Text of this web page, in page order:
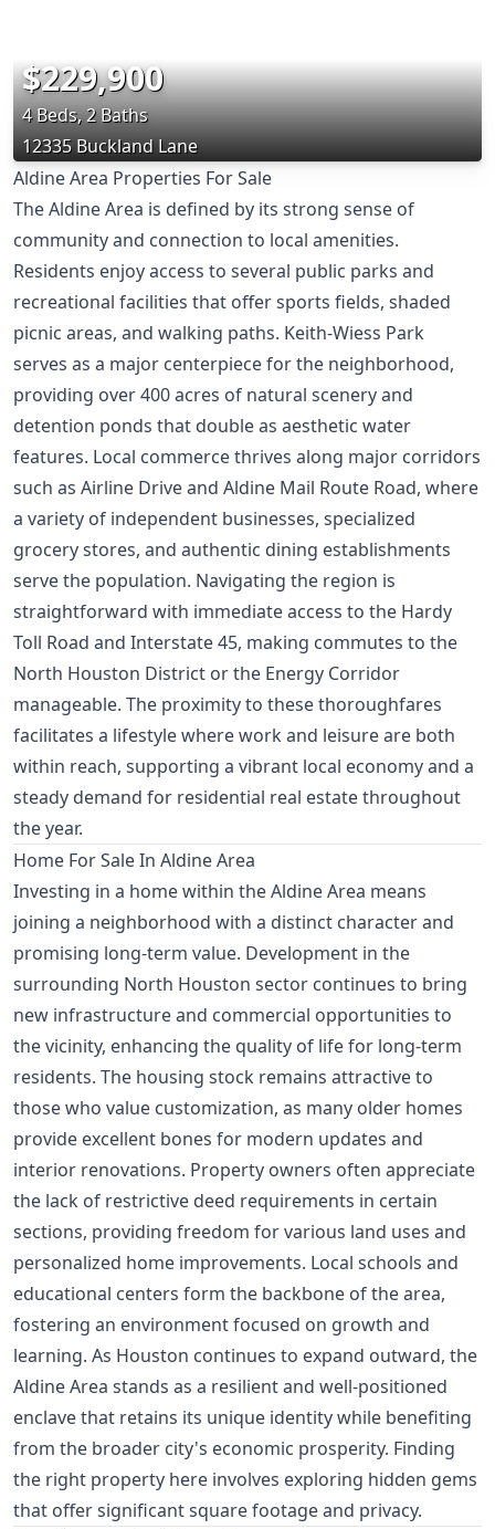
$229,900
4 Beds, 2 Baths
12335 Buckland Lane
Aldine Area Properties For Sale
The Aldine Area is defined by its strong sense of
community and connection to local amenities.
Residents enjoy access to several public parks and
recreational facilities that offer sports fields, shaded
picnic areas, and walking paths. Keith-Wiess Park
serves as a major centerpiece for the neighborhood,
providing over 400 acres of natural scenery and
detention ponds that double as aesthetic water
features. Local commerce thrives along major corridors
such as Airline Drive and Aldine Mail Route Road, where
a variety of independent businesses, specialized
grocery stores, and authentic dining establishments
serve the population. Navigating the region is
straightforward with immediate access to the Hardy
Toll Road and Interstate 45, making commutes to the
North Houston District or the Energy Corridor
manageable. The proximity to these thoroughfares
facilitates a lifestyle where work and leisure are both
within reach, supporting a vibrant local economy and a
steady demand for residential real estate throughout
the year.
Home For Sale In Aldine Area
Investing in a home within the Aldine Area means
joining a neighborhood with a distinct character and
promising long-term value. Development in the
surrounding North Houston sector continues to bring
new infrastructure and commercial opportunities to
the vicinity, enhancing the quality of life for long-term
residents. The housing stock remains attractive to
those who value customization, as many older homes
provide excellent bones for modern updates and
interior renovations. Property owners often appreciate
the lack of restrictive deed requirements in certain
sections, providing freedom for various land uses and
personalized home improvements. Local schools and
educational centers form the backbone of the area,
fostering an environment focused on growth and
learning. As Houston continues to expand outward, the
Aldine Area stands as a resilient and well-positioned
enclave that retains its unique identity while benefiting
from the broader city's economic prosperity. Finding
the right property here involves exploring hidden gems
that offer significant square footage and privacy.